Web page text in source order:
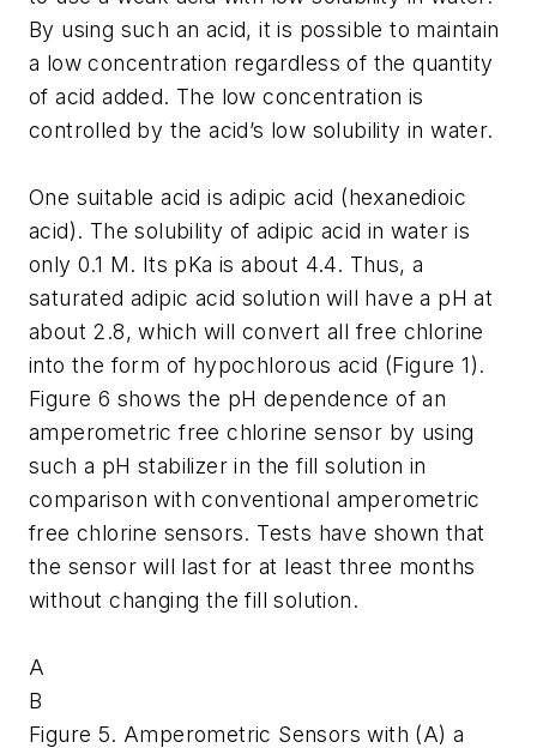
By using such an acid, it is possible to maintain
a low concentration regardless of the quantity
of acid added. The low concentration is
controlled by the acid’s low solubility in water.
One suitable acid is adipic acid (hexanedioic
acid). The solubility of adipic acid in water is
only 0.1 M. Its pKa is about 4.4. Thus, a
saturated adipic acid solution will have a pH at
about 2.8, which will convert all free chlorine
into the form of hypochlorous acid (Figure 1).
Figure 6 shows the pH dependence of an
amperometric free chlorine sensor by using
such a pH stabilizer in the fill solution in
comparison with conventional amperometric
free chlorine sensors. Tests have shown that
the sensor will last for at least three months
without changing the fill solution.
A
B
Figure 5. Amperometric Sensors with (A) a